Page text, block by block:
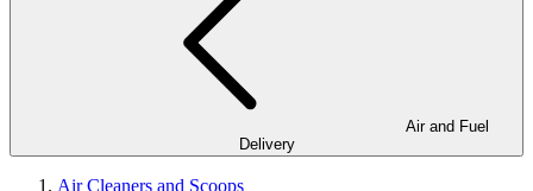
Delivery
Air Cleaners and Scoops